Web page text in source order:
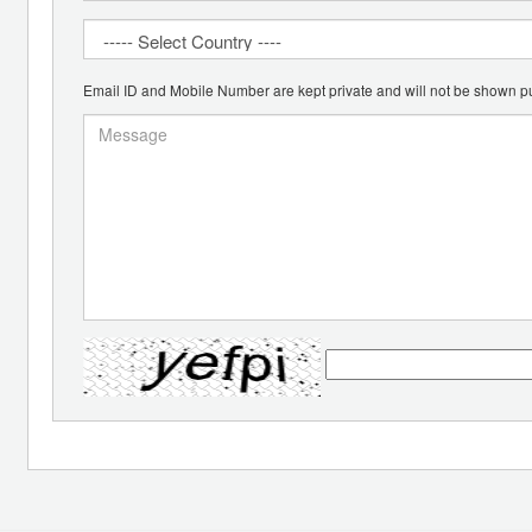
Email ID and Mobile Number are kept private and will not be shown